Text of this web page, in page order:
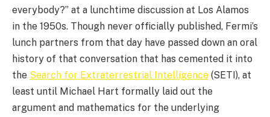
everybody?” at a lunchtime discussion at Los Alamos
in the 1950s. Though never officially published, Fermi’s
lunch partners from that day have passed down an oral
history of that conversation that has cemented it into
the Search for Extraterrestrial Intelligence (SETI), at
least until Michael Hart formally laid out the
argument and mathematics for the underlying